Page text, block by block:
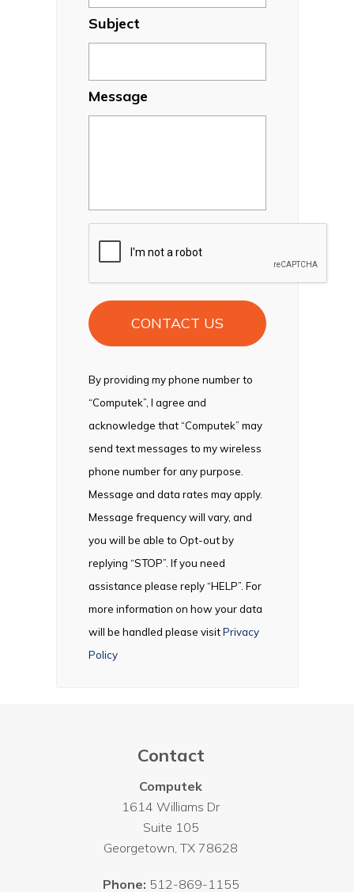
Subject
Message
By providing my phone number to
“Computek”, I agree and
acknowledge that “Computek” may
send text messages to my wireless
phone number for any purpose.
Message and data rates may apply.
Message frequency will vary, and
you will be able to Opt-out by
replying “STOP”. If you need
assistance please reply “HELP”. For
more information on how your data
will be handled please visitPrivacy
Policy
Contact
Computek
1614 Williams Dr
Suite 105
Georgetown,TX 78628
Phone: 512-869-1155